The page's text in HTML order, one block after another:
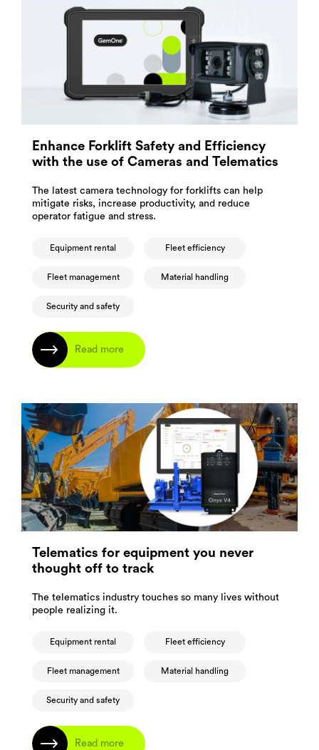
Enhance Forklift Safety and Efficiency
with the use of Cameras and Telematics
The latest camera technology for forklifts can help
mitigate risks, increase productivity, and reduce
operator fatigue and stress.
Equipment rental Fleet efficiency
Fleet management Material handling
Security and safety
Read more
Telematics for equipment you never
thought off to track
The telematics industry touches so many lives without
people realizing it.
Equipment rental Fleet efficiency
Fleet management Material handling
Security and safety
Read more